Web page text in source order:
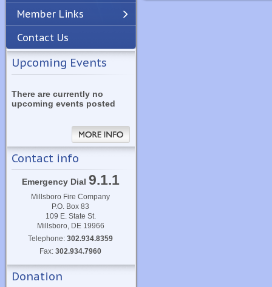
Member Links
Contact Us
Upcoming Events
There are currently no
upcoming events posted
Contact info
Emergency Dial 9.1.1
Millsboro Fire Company
P.O. Box 83
109 E. State St.
Millsboro, DE 19966
Telephone:302.934.8359
Fax:302.934.7960
Donation